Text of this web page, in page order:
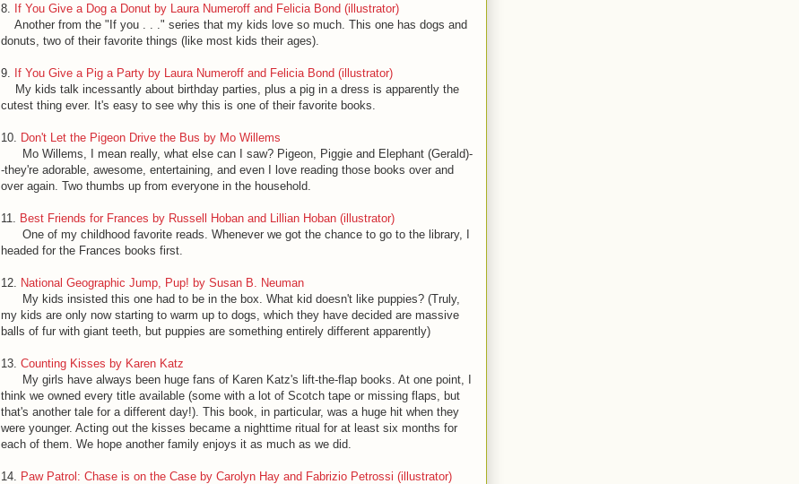
8. If You Give a Dog a Donut by Laura Numeroff and Felicia Bond (illustrator)
Another from the "If you . . ." series that my kids love so much. This one has dogs and
donuts, two of their favorite things (like most kids their ages).
9. If You Give a Pig a Party by Laura Numeroff and Felicia Bond (illustrator)
My kids talk incessantly about birthday parties, plus a pig in a dress is apparently the
cutest thing ever. It's easy to see why this is one of their favorite books.
10. Don't Let the Pigeon Drive the Bus by Mo Willems
Mo Willems, I mean really, what else can I saw? Pigeon, Piggie and Elephant (Gerald)-
-they're adorable, awesome, entertaining, and even I love reading those books over and
over again. Two thumbs up from everyone in the household.
11. Best Friends for Frances by Russell Hoban and Lillian Hoban (illustrator)
One of my childhood favorite reads. Whenever we got the chance to go to the library, I
headed for the Frances books first.
12. National Geographic Jump, Pup! by Susan B. Neuman
My kids insisted this one had to be in the box. What kid doesn't like puppies? (Truly,
my kids are only now starting to warm up to dogs, which they have decided are massive
balls of fur with giant teeth, but puppies are something entirely different apparently)
13. Counting Kisses by Karen Katz
My girls have always been huge fans of Karen Katz's lift-the-flap books. At one point, I
think we owned every title available (some with a lot of Scotch tape or missing flaps, but
that's another tale for a different day!). This book, in particular, was a huge hit when they
were younger. Acting out the kisses became a nighttime ritual for at least six months for
each of them. We hope another family enjoys it as much as we did.
14. Paw Patrol: Chase is on the Case by Carolyn Hay and Fabrizio Petrossi (illustrator)